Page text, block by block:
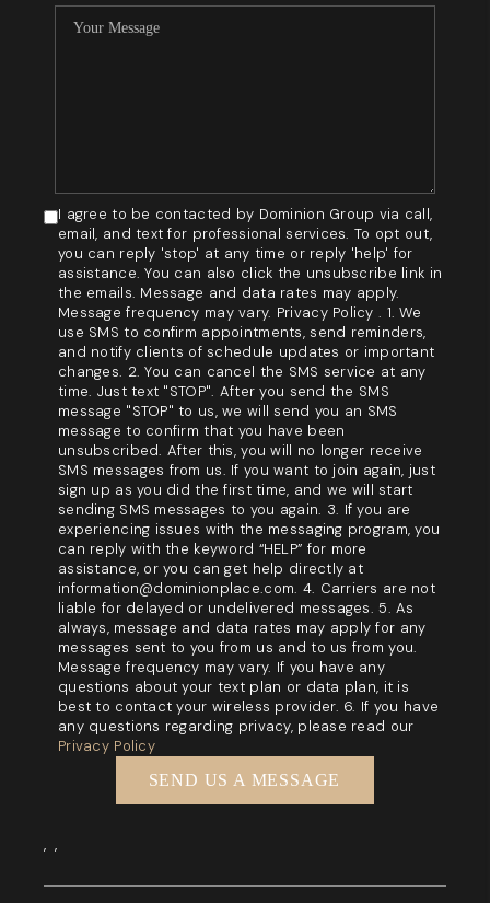
I agree to be contacted by Dominion Group via call,
email, and text for professional services. To opt out,
you can reply 'stop' at any time or reply 'help' for
assistance. You can also click the unsubscribe link in
the emails. Message and data rates may apply.
Message frequency may vary. Privacy Policy . 1. We
use SMS to confirm appointments, send reminders,
and notify clients of schedule updates or important
changes. 2. You can cancel the SMS service at any
time. Just text "STOP". After you send the SMS
message "STOP" to us, we will send you an SMS
message to confirm that you have been
unsubscribed. After this, you will no longer receive
SMS messages from us. If you want to join again, just
sign up as you did the first time, and we will start
sending SMS messages to you again. 3. If you are
experiencing issues with the messaging program, you
can reply with the keyword “HELP” for more
assistance, or you can get help directly at
information@dominionplace.com. 4. Carriers are not
liable for delayed or undelivered messages. 5. As
always, message and data rates may apply for any
messages sent to you from us and to us from you.
Message frequency may vary. If you have any
questions about your text plan or data plan, it is
best to contact your wireless provider. 6. If you have
any questions regarding privacy, please read our
Privacy Policy
SEND US A MESSAGE
, ,